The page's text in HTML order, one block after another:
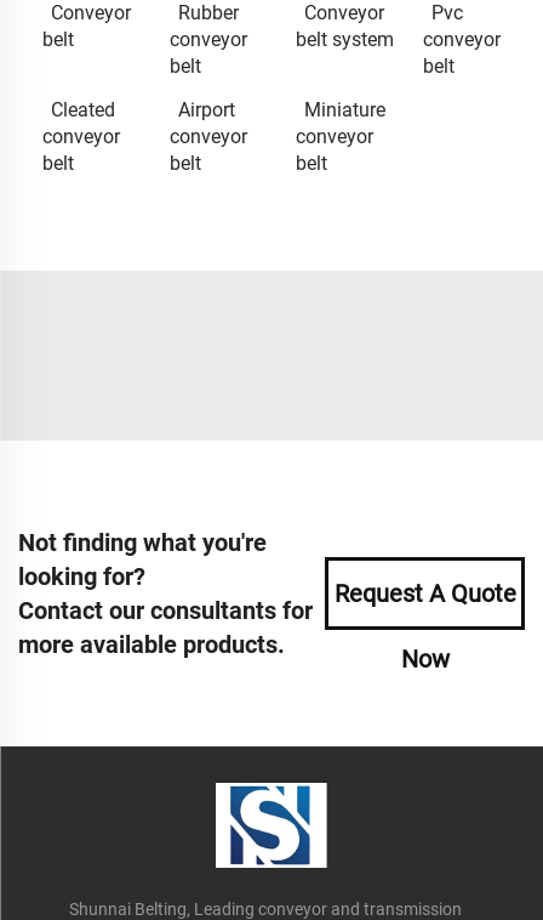
Conveyor
belt
Rubber
conveyor
belt
Conveyor
belt system
Pvc
conveyor
belt
Cleated
conveyor
belt
Airport
conveyor
belt
Miniature
conveyor
belt
Not finding what you're
looking for?
Contact our consultants for
more available products.
Request A Quote
Now
Shunnai Belting, Leading conveyor and transmission